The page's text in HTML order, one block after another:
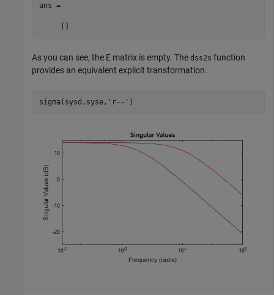
ans =
As you can see, the E matrix is empty. The dss2s function
provides an equivalent explicit transformation.
sigma(sysd,syse, 'r--' )